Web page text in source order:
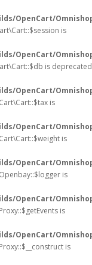
OpenCart/
is
OpenCart/
is deprecated
OpenCart/
is
OpenCart/
is
OpenCart/
is
OpenCart/
is
OpenCart/
is